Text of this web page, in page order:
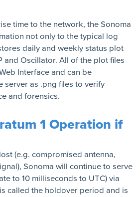
time to the network, the Sonoma
not only to the typical log
daily and weekly status plot
and Oscillator. All of the plot files
Interface and can be
server as .png files to verify
and forensics.
1 Operation if
(e.g. compromised antenna,
Sonoma will continue to serve
to 10 milliseconds to UTC) via
called the holdover period and is